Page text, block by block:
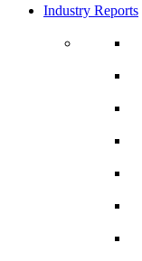
Industry Reports